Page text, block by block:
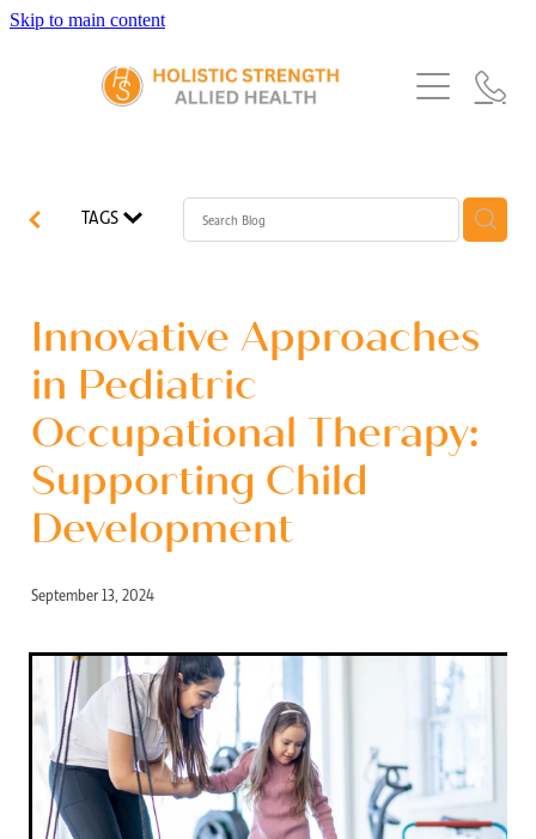
Skip to main content
Home
Services
Exercise Physiology
Physiotherapy
Dietetics
Referrals
Blog
TAGS
Innovative Approaches
in Pediatric
Occupational Therapy:
Supporting Child
Development
September 13, 2024